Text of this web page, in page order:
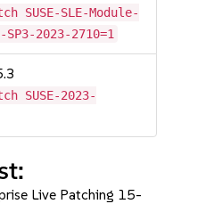
SUSE-SLE-Module-
2023-2710=1
SUSE-2023-
Live Patching 15-